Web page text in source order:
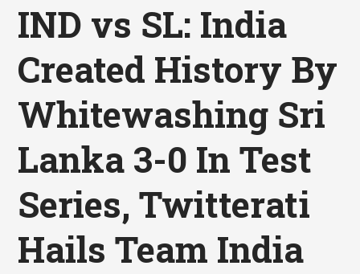
IND vs SL: India
Created History By
Whitewashing Sri
Lanka 3-0 In Test
Series, Twitterati
Hails Team India